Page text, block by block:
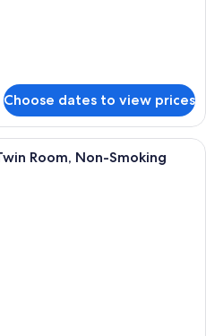
Choose dates to view prices
A hotel room with two beds, a TV, a
Room, Non-Smoking